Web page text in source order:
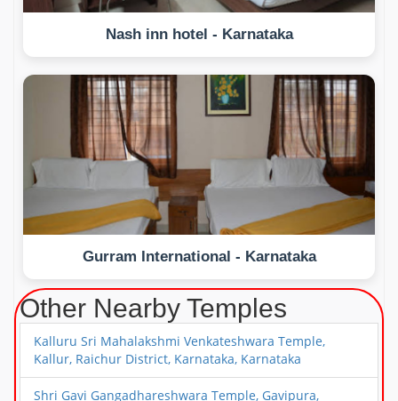
Nash inn hotel - Karnataka
Gurram International - Karnataka
Other Nearby Temples
Kalluru Sri Mahalakshmi Venkateshwara Temple,
Kallur, Raichur District, Karnataka, Karnataka
Shri Gavi Gangadhareshwara Temple, Gavipura,